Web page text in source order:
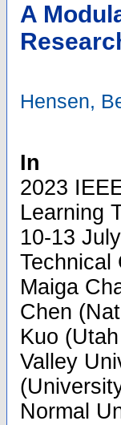
A
Hensen,
In
2023
Learning
10-13
Technical
Maiga
Chen
Kuo
Valley
Normal